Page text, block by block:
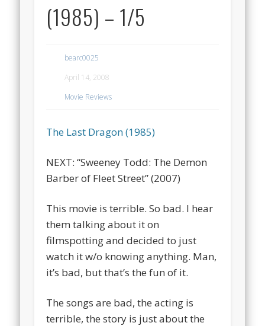
(1985) – 1/5
bearc0025
April 14, 2008
Movie Reviews
The Last Dragon (1985)
NEXT: “Sweeney Todd: The Demon
Barber of Fleet Street” (2007)
This movie is terrible. So bad. I hear
them talking about it on
filmspotting and decided to just
watch it w/o knowing anything. Man,
it’s bad, but that’s the fun of it.
The songs are bad, the acting is
terrible, the story is just about the